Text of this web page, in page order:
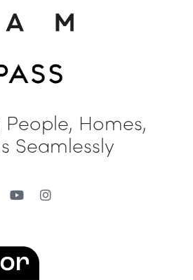
Homes,
Seamlessly